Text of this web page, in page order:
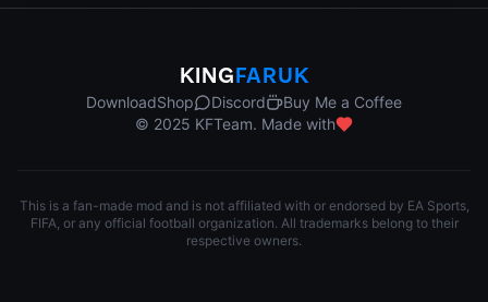
KING FARUK
DownloadShop Discord
Buy Me a Coffee
© 2025 KFTeam. Made with
This is a fan-made mod and is not affiliated with or endorsed by EA Sports,
FIFA, or any official football organization. All trademarks belong to their
respective owners.